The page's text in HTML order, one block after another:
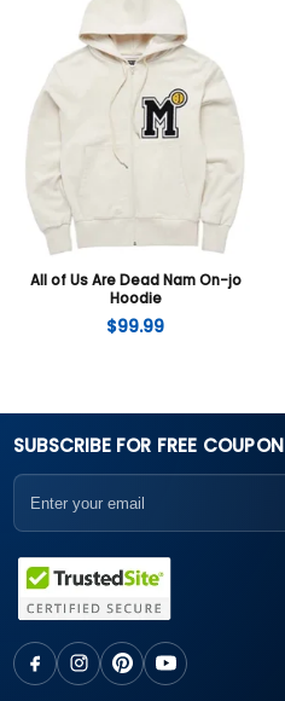
All of Us Are Dead Nam On-jo
Hoodie
$99.99
SUBSCRIBE FOR FREE COUPON